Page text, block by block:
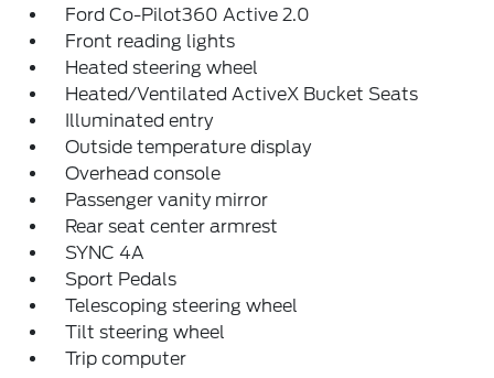
Ford Co-Pilot360 Active 2.0
Front reading lights
Heated steering wheel
Heated/Ventilated ActiveX Bucket Seats
Illuminated entry
Outside temperature display
Overhead console
Passenger vanity mirror
Rear seat center armrest
SYNC 4A
Sport Pedals
Telescoping steering wheel
Tilt steering wheel
Trip computer